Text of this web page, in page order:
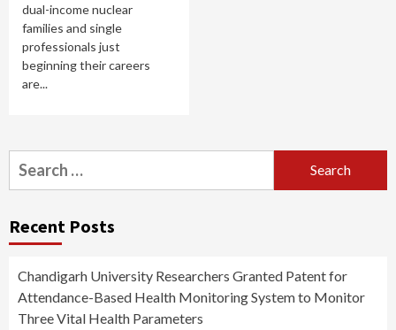
dual-income nuclear
families and single
professionals just
beginning their careers
are...
Search
for:
Recent Posts
Chandigarh University Researchers Granted Patent for
Attendance-Based Health Monitoring System to Monitor
Three Vital Health Parameters